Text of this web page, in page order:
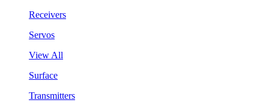
Receivers
Servos
View All
Surface
Transmitters